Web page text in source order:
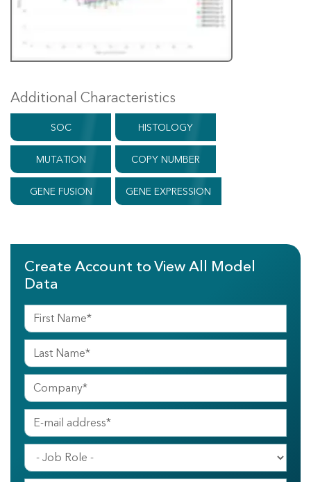
Additional Characteristics
SOC HISTOLOGY
MUTATION COPY NUMBER
GENE FUSION GENE EXPRESSION
Create Account to View All Model
Data